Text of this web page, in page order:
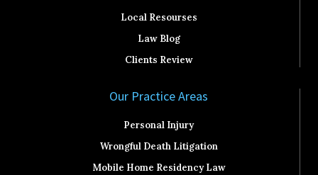
Local Resourses
Law Blog
Clients Review
Our Practice Areas
Personal Injury
Wrongful Death Litigation
Mobile Home Residency Law